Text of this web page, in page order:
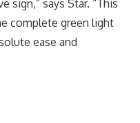
sign,” says Star. “This
complete green light
ease and